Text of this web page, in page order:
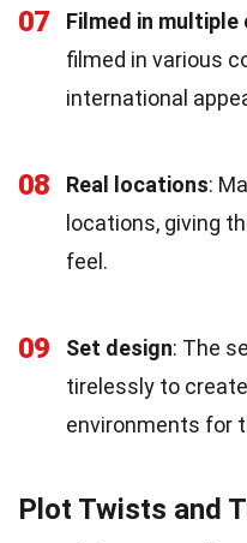
07 Filmed in
filmed in various
international
08 Real locations:
locations, giving
feel.
09 Set design: The
tirelessly to
environments for
Plot Twists and